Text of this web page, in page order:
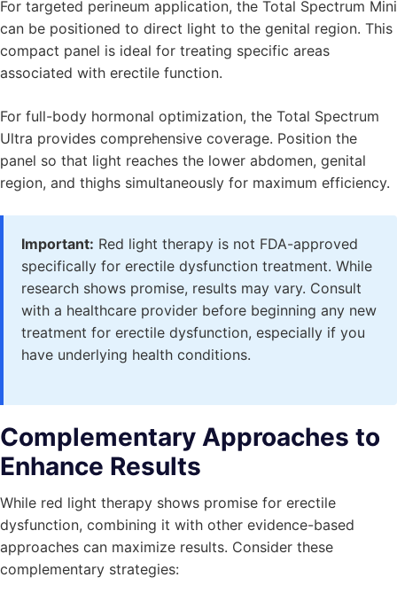
For targeted perineum application, the Total Spectrum Mini
can be positioned to direct light to the genital region. This
compact panel is ideal for treating specific areas
associated with erectile function.
For full-body hormonal optimization, the Total Spectrum
Ultra provides comprehensive coverage. Position the
panel so that light reaches the lower abdomen, genital
region, and thighs simultaneously for maximum efficiency.
Important: Red light therapy is not FDA-approved
specifically for erectile dysfunction treatment. While
research shows promise, results may vary. Consult
with a healthcare provider before beginning any new
treatment for erectile dysfunction, especially if you
have underlying health conditions.
Complementary Approaches to
Enhance Results
While red light therapy shows promise for erectile
dysfunction, combining it with other evidence-based
approaches can maximize results. Consider these
complementary strategies: